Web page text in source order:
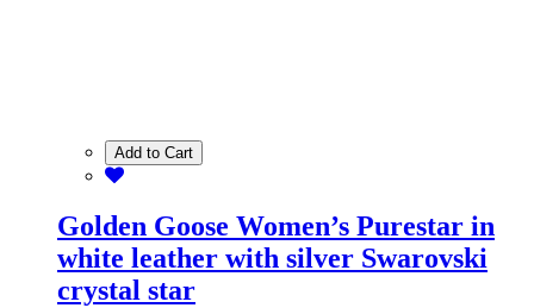
Add to Cart
Golden Goose Women’s Purestar in
white leather with silver Swarovski
crystal star